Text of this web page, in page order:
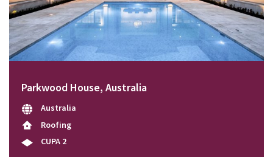
Parkwood House, Australia
Australia
Roofing
CUPA 2